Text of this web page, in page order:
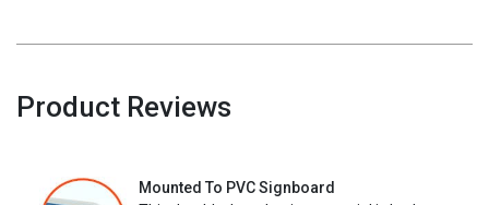
Product Reviews
Mounted To PVC Signboard